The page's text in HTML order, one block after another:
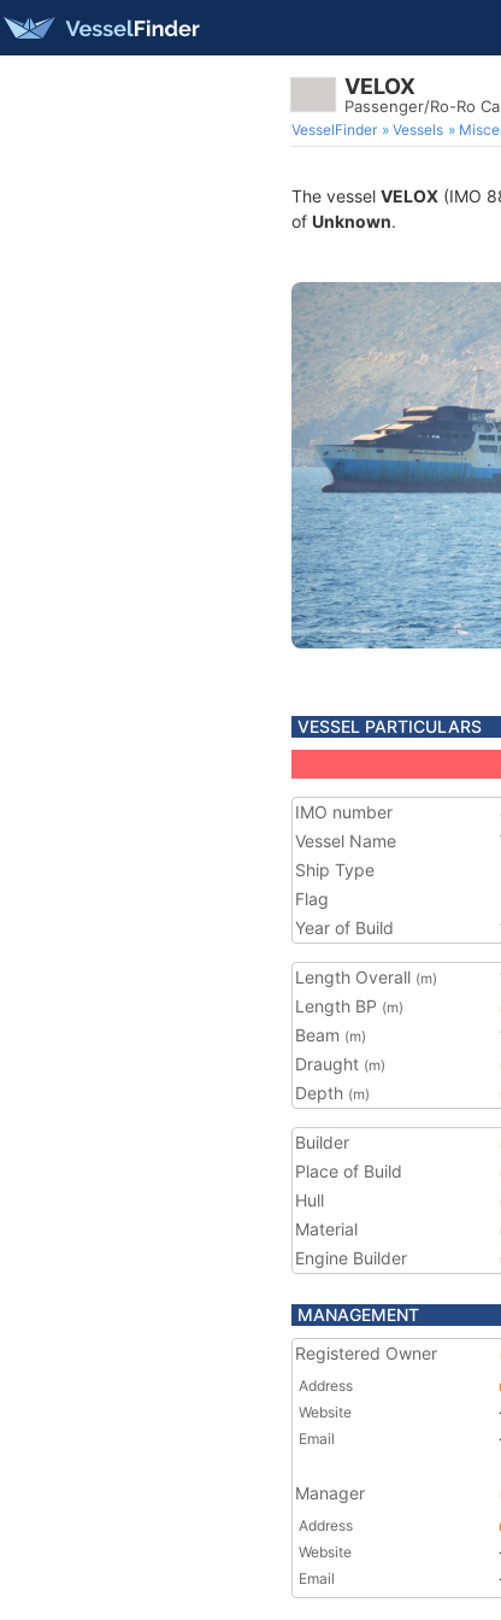
VELOX
Passenger/Ro-Ro
VesselFinder Vessels
The vessel VELOX (IMO
of Unknown.
VESSEL PARTICULARS
IMO number
Vessel Name
Ship Type
Flag
Year of Build
Length Overall (m)
Length BP (m)
Beam (m)
Draught (m)
Depth (m)
Builder
Place of Build
Hull
Material
Engine Builder
MANAGEMENT
Registered Owner
Address
Website
Email
Manager
Address
Website
Email